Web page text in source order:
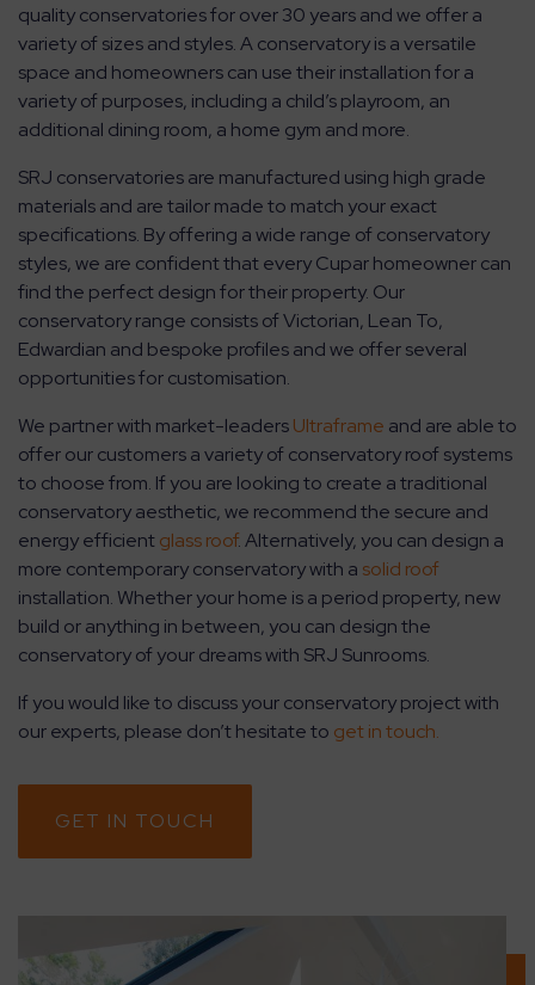
quality conservatories for over 30 years and we offer a
variety of sizes and styles. A conservatory is a versatile
space and homeowners can use their installation for a
variety of purposes, including a child’s playroom, an
additional dining room, a home gym and more.
SRJ conservatories are manufactured using high grade
materials and are tailor made to match your exact
specifications. By offering a wide range of conservatory
styles, we are confident that every Cupar homeowner can
find the perfect design for their property. Our
conservatory range consists of Victorian, Lean To,
Edwardian and bespoke profiles and we offer several
opportunities for customisation.
We partner with market-leadersUltraframe and are able to
offer our customers a variety of conservatory roof systems
to choose from. If you are looking to create a traditional
conservatory aesthetic, we recommend the secure and
energy efficientglass roof. Alternatively, you can design a
more contemporary conservatory with a solid roof
installation. Whether your home is a period property, new
build or anything in between, you can design the
conservatory of your dreams with SRJ Sunrooms.
If you would like to discuss your conservatory project with
our experts, please don’t hesitate to get in touch.
GET IN TOUCH